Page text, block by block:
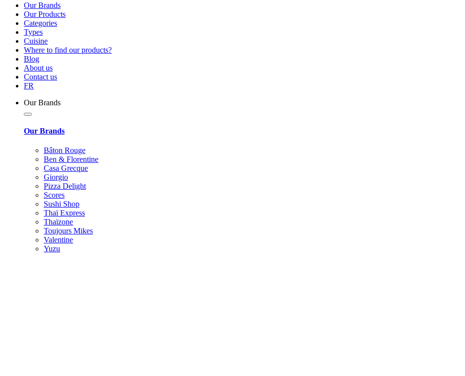
Our Brands
Our Products
Categories
Types
Cuisine
Where to find our products?
Blog
About us
Contact us
FR
Our Brands
Our Brands
Bâton Rouge
Ben & Florentine
Casa Grecque
Giorgio
Pizza Delight
Scores
Sushi Shop
Thaï Express
Thaïzone
Toujours Mikes
Valentine
Yuzu